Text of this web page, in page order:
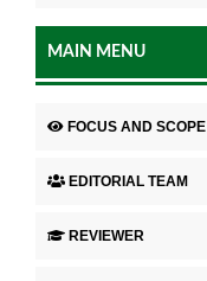
MAIN MENU
FOCUS AND SCOPE
EDITORIAL TEAM
REVIEWER